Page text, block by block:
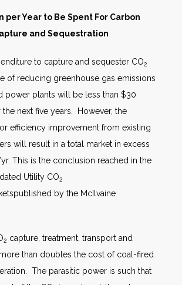
Hub
per Year to Be Spent For Carbon
and Sequestration
to capture and sequester CO2
of reducing greenhouse gas emissions
power plants will be less than $30
next five years. However, the
efficiency improvement from existing
will result in a total market in excess
This is the conclusion reached in the
Utility CO2
by the McIlvaine
2 capture, treatment, transport and
than doubles the cost of coal-fired
The parasitic power is such that